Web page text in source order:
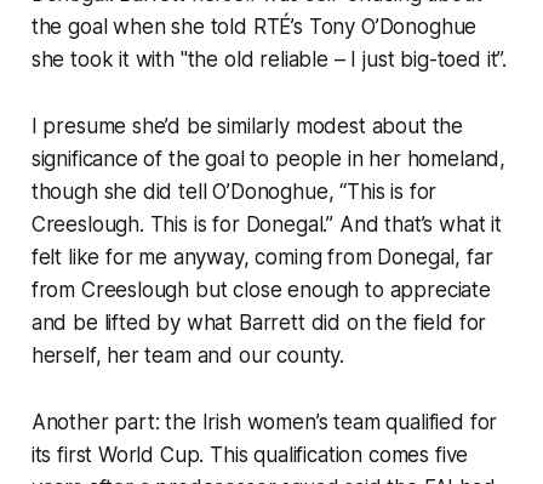
the goal when she told RTÉ’s Tony O’Donoghue
she took it with "the old reliable – I just big-toed it”.
I presume she’d be similarly modest about the
significance of the goal to people in her homeland,
though she did tell O’Donoghue, “This is for
Creeslough. This is for Donegal.” And that’s what it
felt like for me anyway, coming from Donegal, far
from Creeslough but close enough to appreciate
and be lifted by what Barrett did on the field for
herself, her team and our county.
Another part: the Irish women’s team qualified for
its first World Cup. This qualification comes five